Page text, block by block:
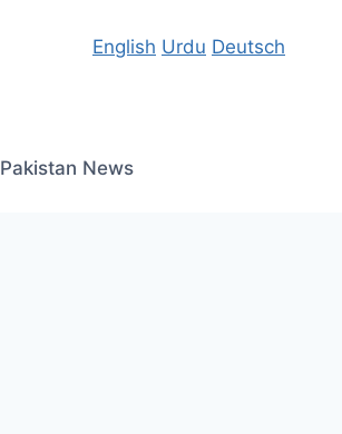
English Urdu Deutsch
Pakistan News